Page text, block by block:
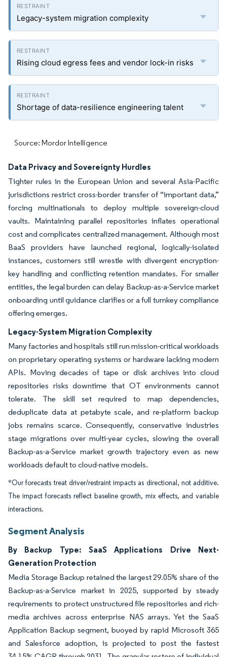
Legacy-system migration complexity
Rising cloud egress fees and vendor lock-in risks
Shortage of data-resilience engineering talent
Source: Mordor Intelligence
Data Privacy and Sovereignty Hurdles
Tighter rules in the European Union and several Asia-Pacific
jurisdictions restrict cross-border transfer of “important data,”
forcing multinationals to deploy multiple sovereign-cloud
vaults. Maintaining parallel repositories inflates operational
cost and complicates centralized management. Although most
BaaS providers have launched regional, logically-isolated
instances, customers still wrestle with divergent encryption-
key handling and conflicting retention mandates. For smaller
entities, the legal burden can delay Backup-as-a-Service market
onboarding until guidance clarifies or a full turnkey compliance
offering emerges.
Legacy-System Migration Complexity
Many factories and hospitals still run mission-critical workloads
on proprietary operating systems or hardware lacking modern
APIs. Moving decades of tape or disk archives into cloud
repositories risks downtime that OT environments cannot
tolerate. The skill set required to map dependencies,
deduplicate data at petabyte scale, and re-platform backup
jobs remains scarce. Consequently, conservative industries
stage migrations over multi-year cycles, slowing the overall
Backup-as-a-Service market growth trajectory even as new
workloads default to cloud-native models.
*Our forecasts treat driver/restraint impacts as directional, not additive.
The impact forecasts reflect baseline growth, mix effects, and variable
interactions.
Segment Analysis
By Backup Type: SaaS Applications Drive Next-
Generation Protection
Media Storage Backup retained the largest 29.05% share of the
Backup-as-a-Service market in 2025, supported by steady
requirements to protect unstructured file repositories and rich-
media archives across enterprise NAS arrays. Yet the SaaS
Application Backup segment, buoyed by rapid Microsoft 365
and Salesforce adoption, is projected to post the fastest